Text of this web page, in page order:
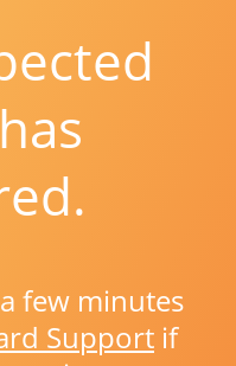
few minutes
Support if